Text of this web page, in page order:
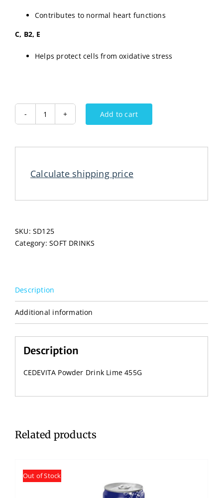
Contributes to normal heart functions
C, B2, E
Helps protect cells from oxidative stress
CEDEVITA
quantity
Add to cart
Calculate shipping price
SKU:SD125
Category:SOFT DRINKS
Description
Additional information
Description
CEDEVITA Powder Drink Lime 455G
Related products
Out of Stock